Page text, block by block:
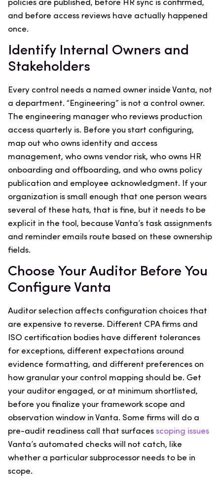
policies are published, before HR sync is confirmed,
and before access reviews have actually happened
once.
Identify Internal Owners and
Stakeholders
Every control needs a named owner inside Vanta, not
a department. “Engineering” is not a control owner.
The engineering manager who reviews production
access quarterly is. Before you start configuring,
map out who owns identity and access
management, who owns vendor risk, who owns HR
onboarding and offboarding, and who owns policy
publication and employee acknowledgment. If your
organization is small enough that one person wears
several of these hats, that is fine, but it needs to be
explicit in the tool, because Vanta’s task assignments
and reminder emails route based on these ownership
fields.
Choose Your Auditor Before You
Configure Vanta
Auditor selection affects configuration choices that
are expensive to reverse. Different CPA firms and
ISO certification bodies have different tolerances
for exceptions, different expectations around
evidence formatting, and different preferences on
how granular your control mapping should be. Get
your auditor engaged, or at minimum shortlisted,
before you finalize your framework scope and
observation window in Vanta. Some firms will do a
pre-audit readiness call that surfaces scoping issues
Vanta’s automated checks will not catch, like
whether a particular subprocessor needs to be in
scope.